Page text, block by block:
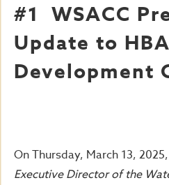
#1 WSACC
Update to
Development
On Thursday, March 13, 2025,
Executive Director of the